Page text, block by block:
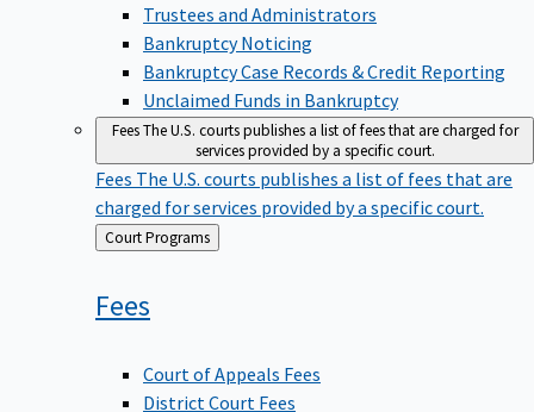
Trustees and Administrators
Bankruptcy Noticing
Bankruptcy Case Records & Credit Reporting
Unclaimed Funds in Bankruptcy
FeesThe U.S. courts publishes a list of fees that are charged for
services provided by a specific court.
Fees The U.S. courts publishes a list of fees that are
charged for services provided by a specific court.
Back
to
Court Programs
Fees
Court of Appeals Fees
District Court Fees